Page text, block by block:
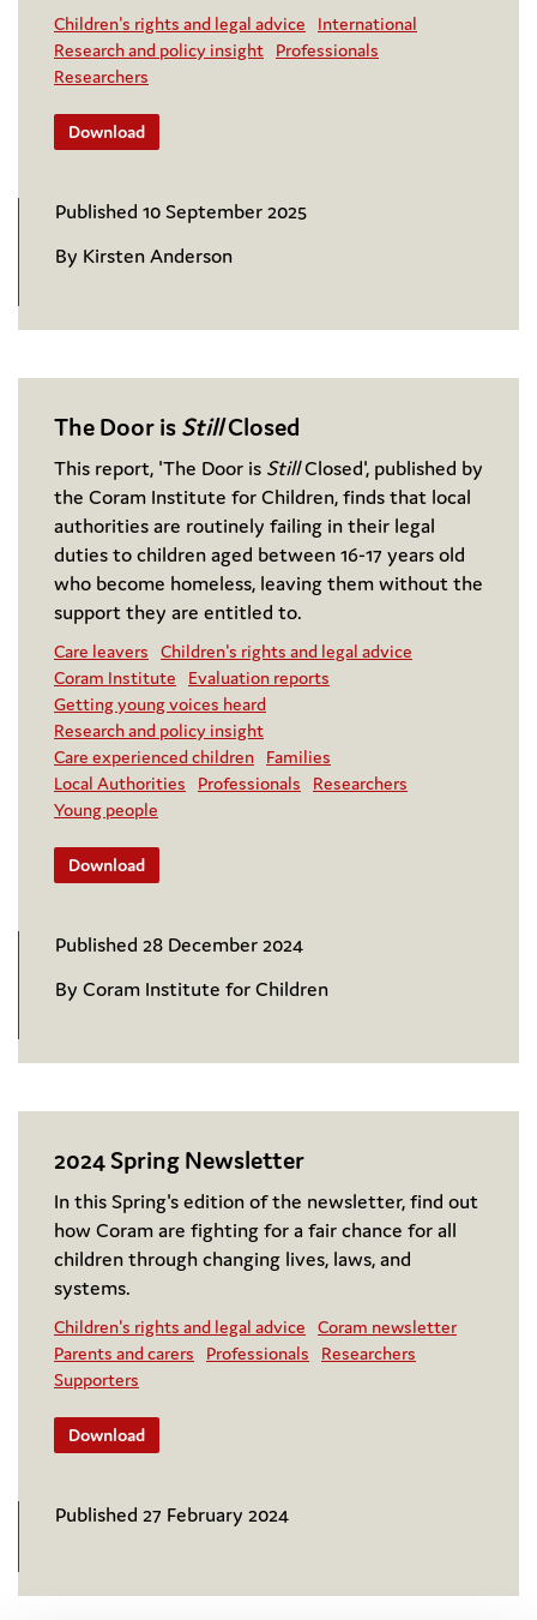
Children's rights and legal advice
International
Research and policy insight Professionals
Researchers
Download
Published 10 September 2025
By Kirsten Anderson
The Door isStillClosed
This report, 'The Door is StillClosed', published by
the Coram Institute for Children, finds that local
authorities are routinely failing in their legal
duties to children aged between 16-17 years old
who become homeless, leaving them without the
support they are entitled to.
Care leavers Children's rights and legal advice
Coram Institute
Evaluation reports
Getting young voices heard
Research and policy insight
Care experienced children Families
Local Authorities
Professionals
Researchers
Young people
Download
Published 28 December 2024
By Coram Institute for Children
2024 Spring Newsletter
In this Spring's edition of the newsletter, find out
how Coram are fighting for a fair chance for all
children through changing lives, laws, and
systems.
Children's rights and legal advice Coram newsletter
Parents and carers
Professionals
Researchers
Supporters
Download
Published 27 February 2024